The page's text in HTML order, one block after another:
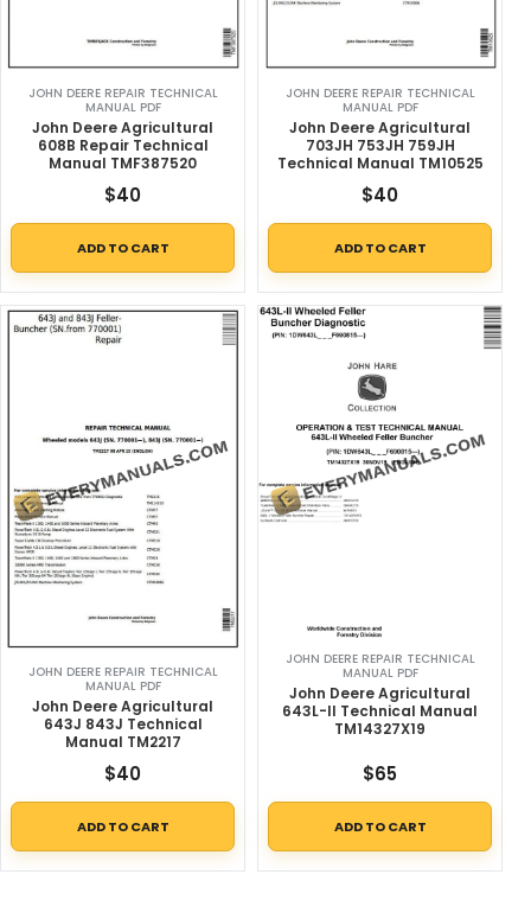
JOHN DEERE REPAIR TECHNICAL
MANUAL PDF
John Deere Agricultural
608B Repair Technical
Manual TMF387520
$40
ADD TO CART
JOHN DEERE REPAIR TECHNICAL
MANUAL PDF
John Deere Agricultural
703JH 753JH 759JH
Technical Manual TM10525
$40
ADD TO CART
JOHN DEERE REPAIR TECHNICAL
MANUAL PDF
John Deere Agricultural
643J 843J Technical
Manual TM2217
$40
ADD TO CART
JOHN DEERE REPAIR TECHNICAL
MANUAL PDF
John Deere Agricultural
643L-II Technical Manual
TM14327X19
$65
ADD TO CART